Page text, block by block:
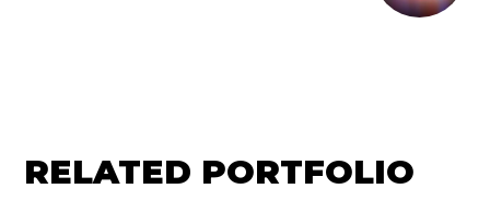
RELATED PORTFOLIO